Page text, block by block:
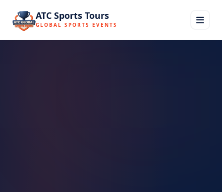
ATC Sports Tours
GLOBAL SPORTS EVENTS